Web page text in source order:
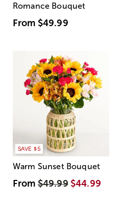
Romance Bouquet
From $49.99
SAVE $5
Warm Sunset Bouquet
From$49.99 $44.99